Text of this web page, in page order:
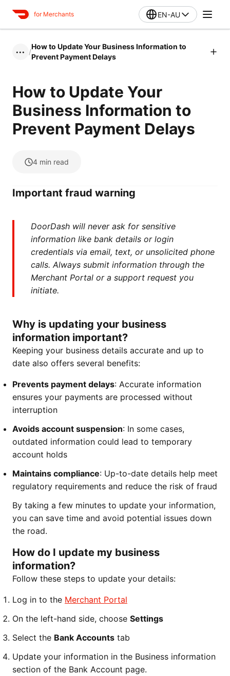
for Merchants EN-AU
••• /
How to Update Your Business Information to
Prevent Payment Delays
How to Update Your
Business Information to
Prevent Payment Delays
4 min read
Important fraud warning
DoorDash will never ask for sensitive
information like bank details or login
credentials via email, text, or unsolicited phone
calls. Always submit information through the
Merchant Portal or a support request you
initiate.
Why is updating your business
information important?
Keeping your business details accurate and up to
date also offers several benefits:
Prevents payment delays: Accurate information
ensures your payments are processed without
interruption
Avoids account suspension: In some cases,
outdated information could lead to temporary
account holds
Maintains compliance: Up-to-date details help meet
regulatory requirements and reduce the risk of fraud
By taking a few minutes to update your information,
you can save time and avoid potential issues down
the road.
How do I update my business
information?
Follow these steps to update your details:
Log in to the Merchant Portal
On the left-hand side, choose Settings
Select the Bank Accounts tab
Update your information in the Business information
section of the Bank Account page.